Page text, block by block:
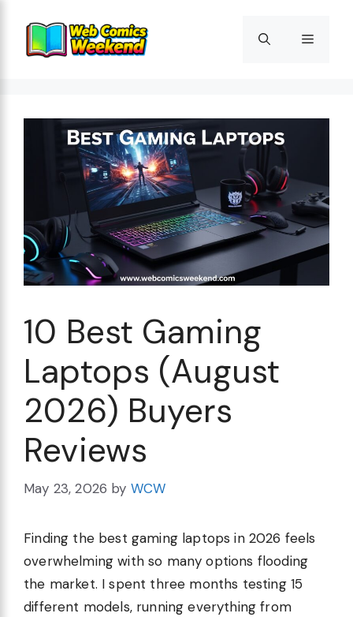
content
Menu
10 Best Gaming
Laptops (August
2026) Buyers
Reviews
May 23, 2026 by WCW
Finding the best gaming laptops in 2026 feels
overwhelming with so many options flooding
the market. I spent three months testing 15
different models, running everything from